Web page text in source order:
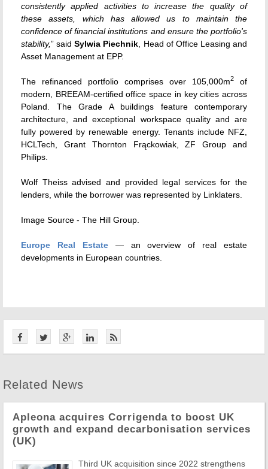
consistently applied activities to increase the quality of
these assets, which has allowed us to maintain the
confidence of financial institutions and ensure the portfolio's
stability,” saidSylwia Piechnik , Head of Office Leasing and
Asset Management at EPP.
The refinanced portfolio comprises over 105,000m2
of
modern, BREEAM-certified office space in key cities across
Poland. The Grade A buildings feature contemporary
architecture, and exceptional workspace quality and are
fully powered by renewable energy. Tenants include NFZ,
HCLTech, Grant Thornton Frąckowiak, ZF Group and
Philips.
Wolf Theiss advised and provided legal services for the
lenders, while the borrower was represented by Linklaters.
Image Source - The Hill Group.
Europe Real Estate— an overview of real estate
developments in European countries.
Related News
Apleona acquires Corrigenda to boost UK
growth and expand decarbonisation services
(UK)
Third UK acquisition since 2022 strengthens